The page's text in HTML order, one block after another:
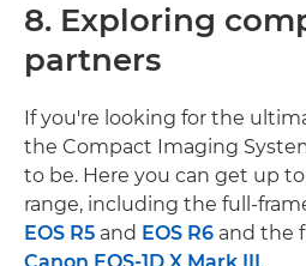
8. Exploring
partners
If you're looking for the
the Compact Imaging
to be. Here you can get up
range, including the full-
EOS R5 and EOS R6 and the